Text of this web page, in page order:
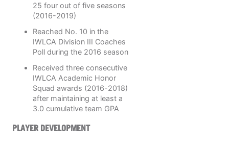
25 four out of five seasons
(2016-2019)
Reached No. 10 in the
IWLCA Division III Coaches
Poll during the 2016 season
Received three consecutive
IWLCA Academic Honor
Squad awards (2016-2018)
after maintaining at least a
3.0 cumulative team GPA
PLAYER DEVELOPMENT